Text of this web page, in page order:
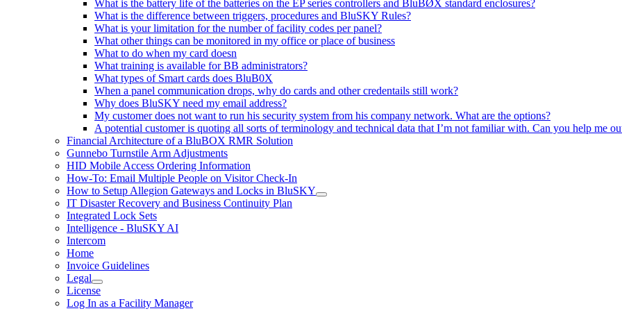
What is the battery life of the batteries on the EP series controllers and BluBØX standard enclosures?
What is the difference between triggers, procedures and BluSKY Rules?
What is your limitation for the number of facility codes per panel?
What other things can be monitored in my office or place of business
What to do when my card doesn
What training is available for BB administrators?
What types of Smart cards does BluB0X
When a panel communication drops, why do cards and other credentails still work?
Why does BluSKY need my email address?
My customer does not want to run his security system from his company network. What are the options?
A potential customer is quoting all sorts of terminology and technical data that I’m not familiar with. Can you help me
Financial Architecture of a BluBOX RMR Solution
Gunnebo Turnstile Arm Adjustments
HID Mobile Access Ordering Information
How-To: Email Multiple People on Visitor Check-In
How to Setup Allegion Gateways and Locks in BluSKY
IT Disaster Recovery and Business Continuity Plan
Integrated Lock Sets
Intelligence - BluSKY AI
Intercom
Home
Invoice Guidelines
Legal
License
Log In as a Facility Manager